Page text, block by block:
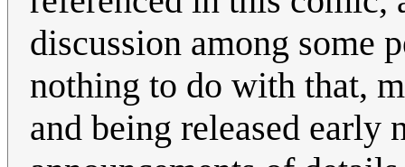
discussion among some
nothing to do with that,
and being released early